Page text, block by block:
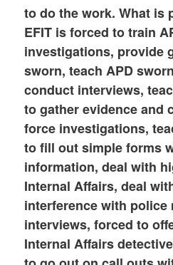
to do the work. What is
EFIT is forced to train
investigations, provide
sworn, teach APD
conduct interviews,
to gather evidence and
force investigations,
to fill out simple forms
information, deal with
Internal Affairs, deal
interference with police
interviews, forced to
Internal Affairs